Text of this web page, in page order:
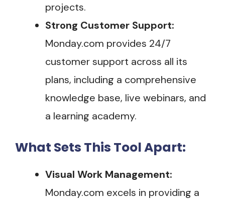
projects.
Strong Customer Support:
Monday.com provides 24/7
customer support across all its
plans, including a comprehensive
knowledge base, live webinars, and
a learning academy.
What Sets This Tool Apart:
Visual Work Management:
Monday.com excels in providing a